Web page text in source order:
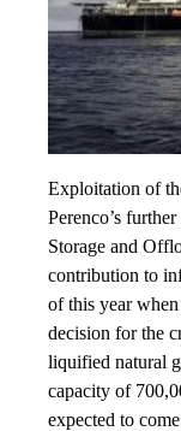
Exploitation of
Perenco’s
Storage and
contribution to
of this year
decision for the
liquified natural
capacity of
expected to